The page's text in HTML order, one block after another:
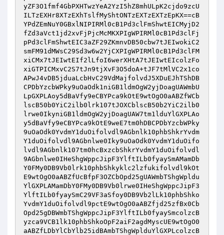
yZF3O1fmf4GbPXHTwzYeA2YzI5hZ8mhULpK2cjdo9zcU
ILTzEXHr8XTzEXhTslfMyShtONTzEXTzEXTzEpKX==cB
YPdZEmNuY0GBxlNIPIRMl0cB1Pd3clFmShwtEICMyjD2
fZd3aVct1jd2xvFjPjcMcMKXPIgWPIRMl0cB1Pd3clFj
pPd3clFmShwtEIC3aZF29ZKmnvDB50cbw7tJEIwokiC2
smFM91dMWsC29Sd3w6w2YjCXPIgWPIRMl0cB1Pd3clFM
xiCMx7tJEIwtEIf2lLfoI6werXHtA7tJEIwtEIcolzFo
xiGTPICMxvC2S7tJn9tjXvF3O5doA+tJF7tMlVC2x1co
APwJ4vDB5jduaLcbHvC29VdMajfolvdJ5XDuEJhTShDB
CPDbYzcbWPky9uOaOdk1niGB1ldmOgW2yjDoagUAWmbU
LpGXPLAoy5dBaVfy9eCBYPca9kOtE9wtOgO0aABZfWCb
lscB50b0YiC2ilb0lrk107tJOXCblscB50b2YiC2ilb0
lrwe0IkyniGB1ldmOgW2yjDoagUAW7tm1lduYlGXPLAo
y5dBaVfy9eCBYPca9kOtE9weE7tm0hDBCPDbYzcbWPky
9uOaOdk0YvdmY1duOifolvdl9AGbnlk10phbShkrYvdm
Y1duOifolvdl9AGbnlwe0Iky9uOaOdk0YvdmY1duOifo
lvdl9AGbnlk107tm0hcBxzcbShkrYvdmY1duOifolvdl
9AGbnlwe0IHeShgWppcJipF3YlftILb0fyaySmAMamDb
Y0FMy0DB9Vb0lrk10phbShkyklc2lzfukifolvdl9kOt
E9wtOgO0aABZfUcBfpF3OZCbOpd25gUAWmbTShgWpldu
YlGXPLAMamDbY0FMy0DB9Vb0lrwe0IHeShgWppcJipF3
YlftILb0fyaySmC29VF3aSfoy0DB9Vb2lLk10phbShko
YvdmY1duOifolvdl9pctE9wtOgO0aABZfjd25zfBx0Cb
Opd25gDBWmbTShgWppcJipF3YlftILb0fyaySmcolzcB
yzca9VCB1lk10phbShkoOpF2aiF2agdMyscUE9wtOgO0
aABZfLDbYlCbYlb25idBAmbTShgWplduYlGXPLcolzcB